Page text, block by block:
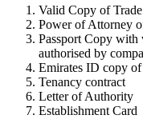
Valid Copy of
Power of Attorney
Passport Copy
authorised by
Emirates ID copy
Tenancy contract
Letter of Authority
Establishment Card